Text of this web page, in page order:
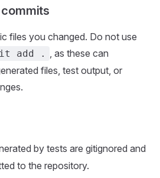
files you changed. Do not use
add . , as these can
files, test output, or
by tests are gitignored and
to the repository.